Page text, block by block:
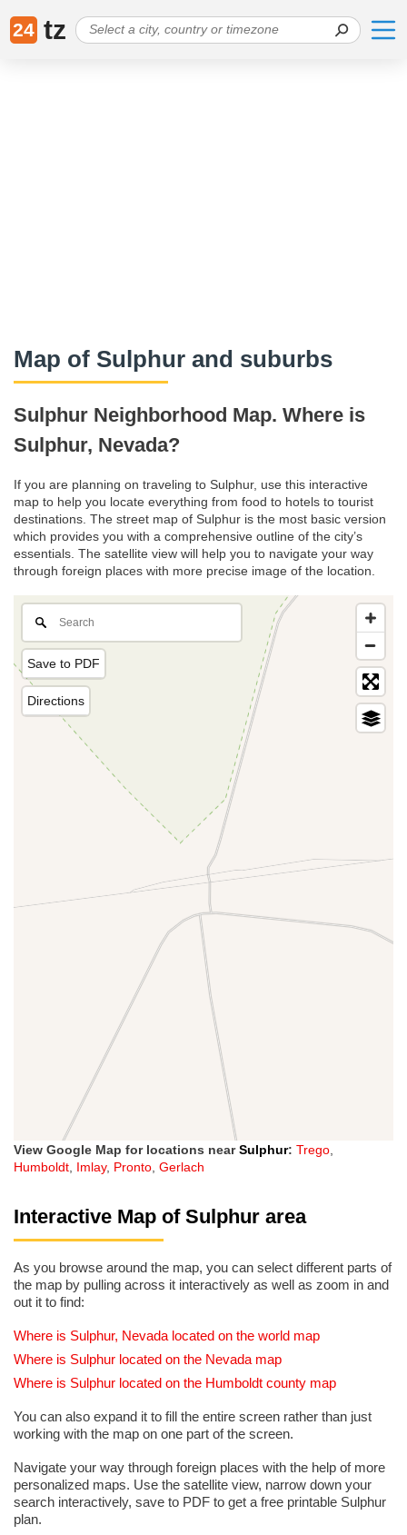
24 tz
Map of Sulphur and suburbs
Sulphur Neighborhood Map. Where is
Sulphur, Nevada?
If you are planning on traveling to Sulphur, use this interactive
map to help you locate everything from food to hotels to tourist
destinations. The street map of Sulphur is the most basic version
which provides you with a comprehensive outline of the city’s
essentials. The satellite view will help you to navigate your way
through foreign places with more precise image of the location.
Save to PDF
Directions
View Google Map for locations nearSulphur: Trego,
Humboldt, Imlay, Pronto, Gerlach
Interactive Map of Sulphur area
As you browse around the map, you can select different parts of
the map by pulling across it interactively as well as zoom in and
out it to find:
Where is Sulphur, Nevada located on the world map
Where is Sulphur located on the Nevada map
Where is Sulphur located on the Humboldt county map
You can also expand it to fill the entire screen rather than just
working with the map on one part of the screen.
Navigate your way through foreign places with the help of more
personalized maps. Use the satellite view, narrow down your
search interactively, save to PDF to get a free printable Sulphur
plan.